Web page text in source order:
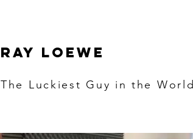
RAY LOEWE
The Luckiest Guy in the World